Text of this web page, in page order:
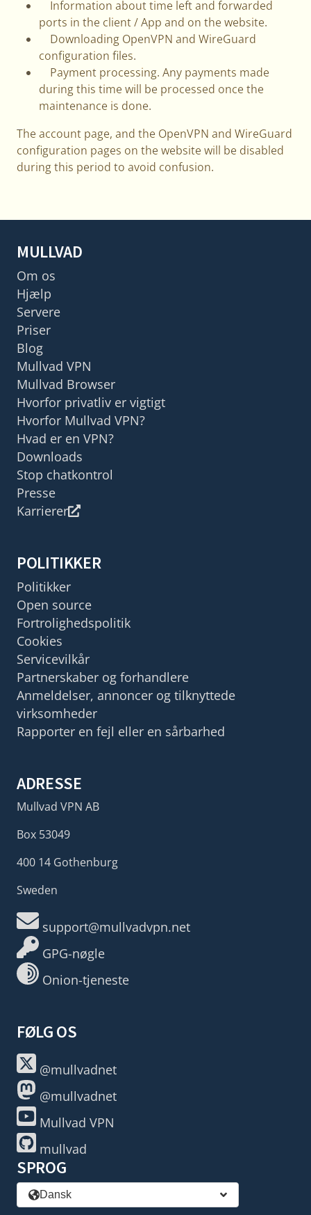
Information about time left and forwarded
ports in the client / App and on the website.
Downloading OpenVPN and WireGuard
configuration files.
Payment processing. Any payments made
during this time will be processed once the
maintenance is done.
The account page, and the OpenVPN and WireGuard
configuration pages on the website will be disabled
during this period to avoid confusion.
MULLVAD
Om os
Hjælp
Servere
Priser
Blog
Mullvad VPN
Mullvad Browser
Hvorfor privatliv er vigtigt
Hvorfor Mullvad VPN?
Hvad er en VPN?
Downloads
Stop chatkontrol
Presse
Karrierer
POLITIKKER
Politikker
Open source
Fortrolighedspolitik
Cookies
Servicevilkår
Partnerskaber og forhandlere
Anmeldelser, annoncer og tilknyttede
virksomheder
Rapporter en fejl eller en sårbarhed
ADRESSE
Mullvad VPN AB
Box 53049
400 14 Gothenburg
Sweden
support@mullvadvpn.net
GPG-nøgle
Onion-tjeneste
FØLG OS
@mullvadnet
@mullvadnet
Mullvad VPN
mullvad
SPROG
Dansk